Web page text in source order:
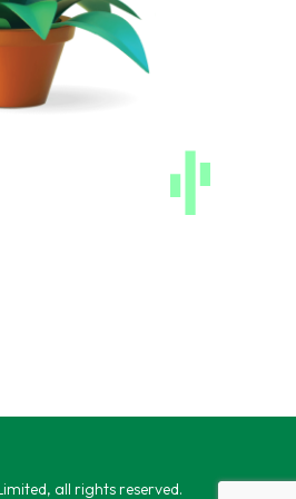
all rights reserved.